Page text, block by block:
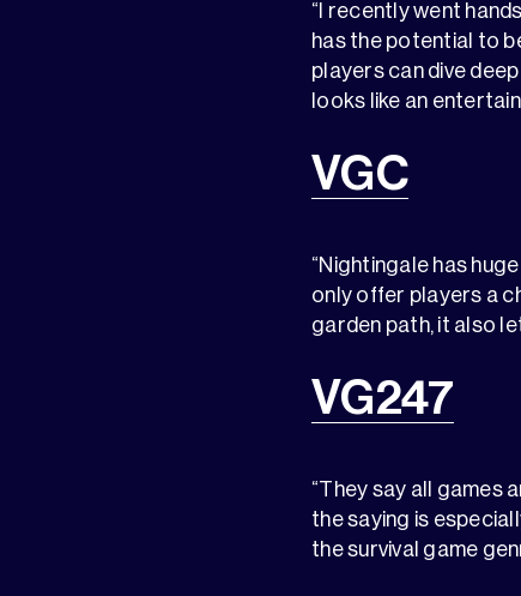
“I recently went
has the potential to
players can dive
looks like an
VGC
“Nightingale has
only offer players a
garden path, it also
VG247
“They say all games
the saying is
the survival game